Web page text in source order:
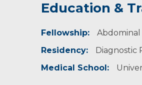
Education &
Fellowship:
Abdominal
Residency:
Diagnostic
Medical School: